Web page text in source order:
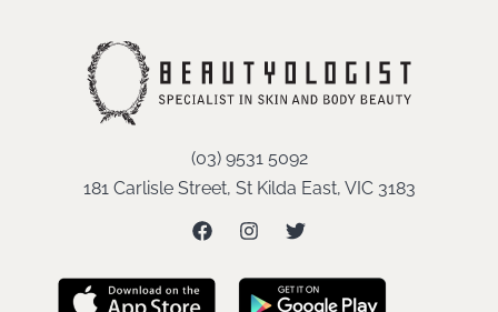
(03) 9531 5092
181 Carlisle Street, St Kilda East, VIC 3183